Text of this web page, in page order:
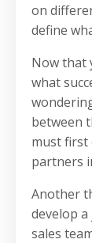
on
define
Now that
what
between
must first
partners
Another
develop
sales